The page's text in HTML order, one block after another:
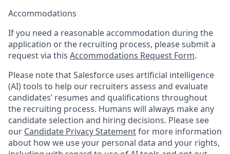
Accommodations
If you need a reasonable accommodation during the
application or the recruiting process, please submit a
request via this Accommodations Request Form.
Please note that Salesforce uses artificial intelligence
(AI) tools to help our recruiters assess and evaluate
candidates’ resumes and qualifications throughout
the recruiting process. Humans will always make any
candidate selection and hiring decisions. Please see
our Candidate Privacy Statementfor more information
about how we use your personal data and your rights,